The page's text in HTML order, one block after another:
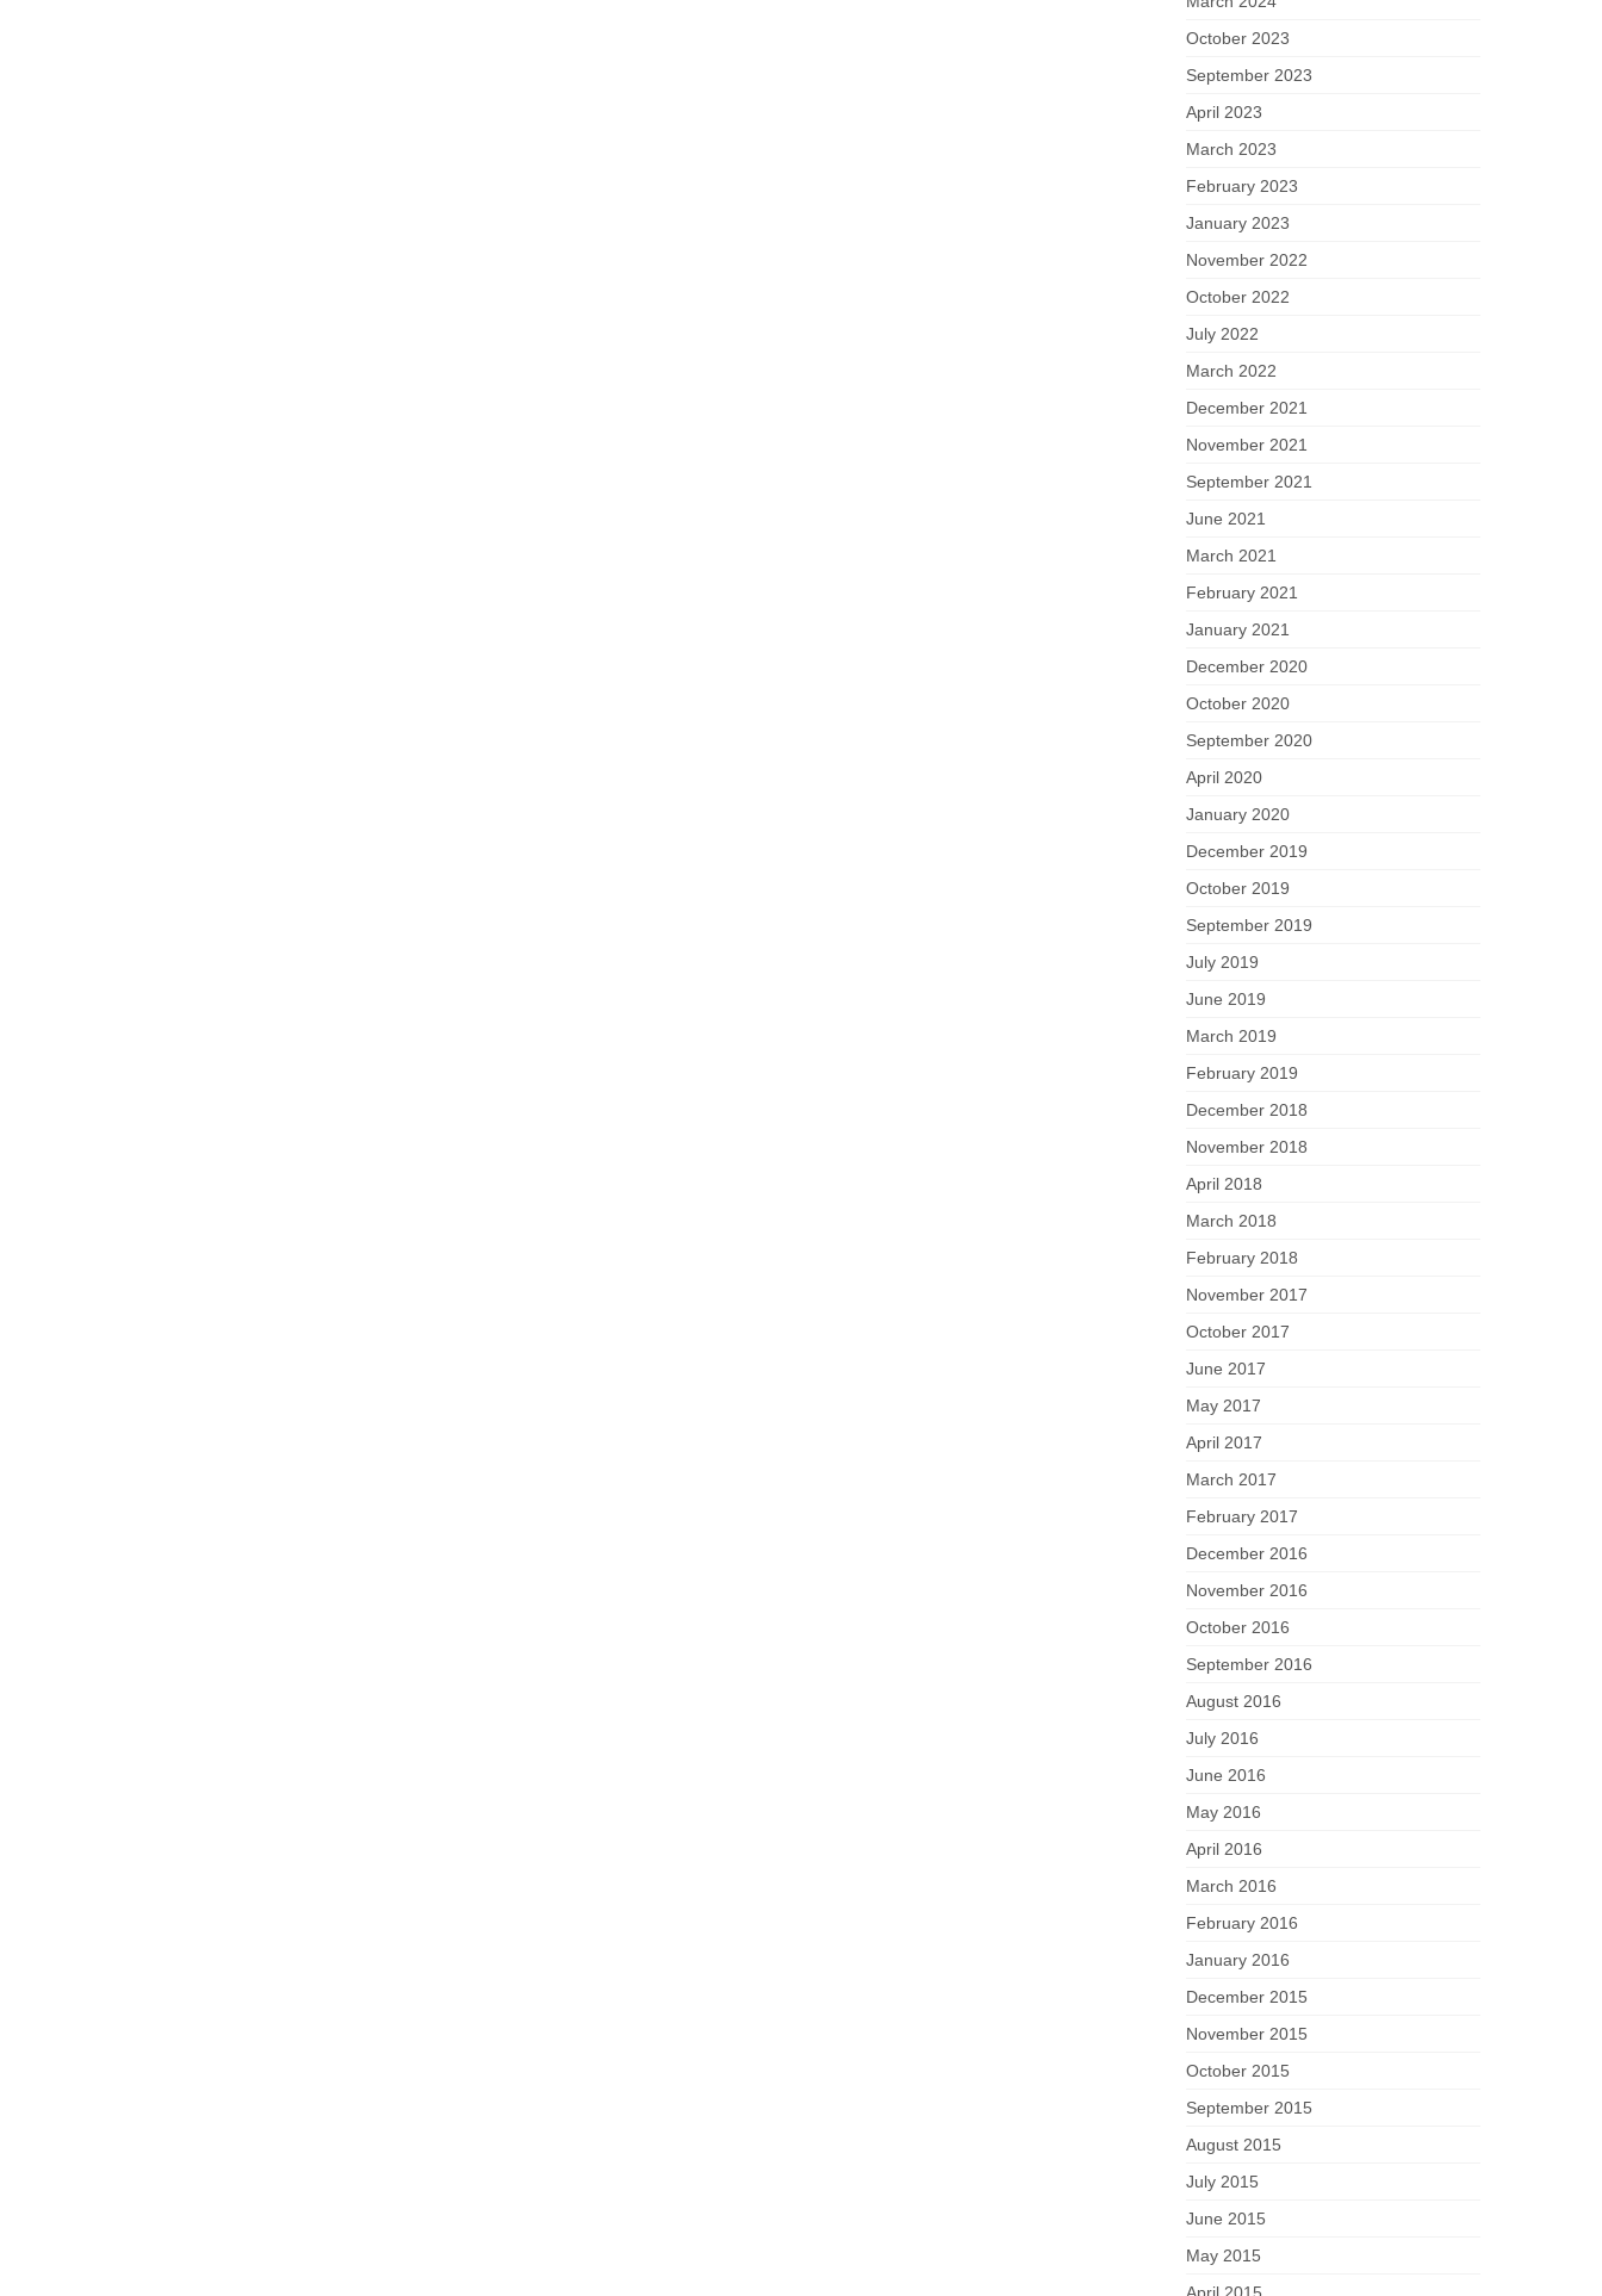
October 2023
September 2023
April 2023
March 2023
February 2023
January 2023
November 2022
October 2022
July 2022
March 2022
December 2021
November 2021
September 2021
June 2021
March 2021
February 2021
January 2021
December 2020
October 2020
September 2020
April 2020
January 2020
December 2019
October 2019
September 2019
July 2019
June 2019
March 2019
February 2019
December 2018
November 2018
April 2018
March 2018
February 2018
November 2017
October 2017
June 2017
May 2017
April 2017
March 2017
February 2017
December 2016
November 2016
October 2016
September 2016
August 2016
July 2016
June 2016
May 2016
April 2016
March 2016
February 2016
January 2016
December 2015
November 2015
October 2015
September 2015
August 2015
July 2015
June 2015
May 2015